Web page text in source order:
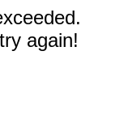
again!